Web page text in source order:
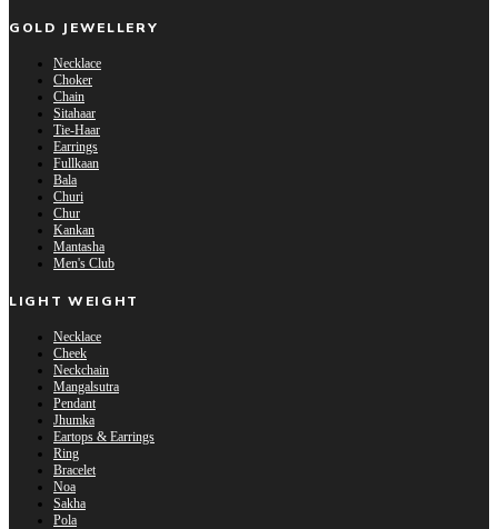
GOLD JEWELLERY
Necklace
Choker
Chain
Sitahaar
Tie-Haar
Earrings
Fullkaan
Bala
Churi
Chur
Kankan
Mantasha
Men's Club
LIGHT WEIGHT
Necklace
Cheek
Neckchain
Mangalsutra
Pendant
Jhumka
Eartops & Earrings
Ring
Bracelet
Noa
Sakha
Pola